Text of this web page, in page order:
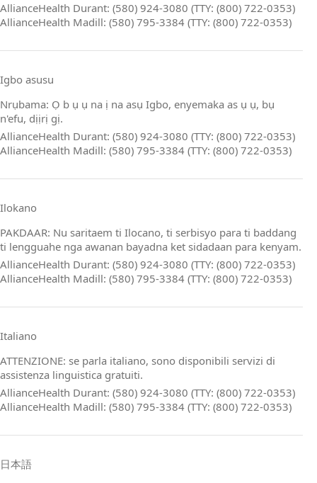
AllianceHealth Durant: (580) 924-3080 (TTY: (800) 722-0353)
AllianceHealth Madill: (580) 795-3384 (TTY: (800) 722-0353)
Igbo asusu
Nrụbama: Ọ b ụ ụ na ị na asụ Igbo, enyemaka as ụ ụ, bụ
n'efu, dịịrị gị.
AllianceHealth Durant: (580) 924-3080 (TTY: (800) 722-0353)
AllianceHealth Madill: (580) 795-3384 (TTY: (800) 722-0353)
Ilokano
PAKDAAR: Nu saritaem ti Ilocano, ti serbisyo para ti baddang
ti lengguahe nga awanan bayadna ket sidadaan para kenyam.
AllianceHealth Durant: (580) 924-3080 (TTY: (800) 722-0353)
AllianceHealth Madill: (580) 795-3384 (TTY: (800) 722-0353)
Italiano
ATTENZIONE: se parla italiano, sono disponibili servizi di
assistenza linguistica gratuiti.
AllianceHealth Durant: (580) 924-3080 (TTY: (800) 722-0353)
AllianceHealth Madill: (580) 795-3384 (TTY: (800) 722-0353)
日本語